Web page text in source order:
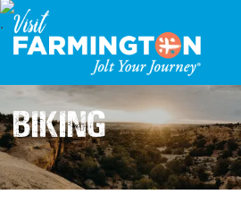
Biking